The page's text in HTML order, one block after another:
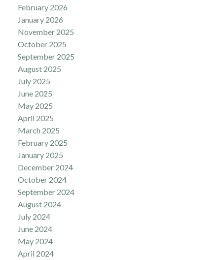
February 2026
January 2026
November 2025
October 2025
September 2025
August 2025
July 2025
June 2025
May 2025
April 2025
March 2025
February 2025
January 2025
December 2024
October 2024
September 2024
August 2024
July 2024
June 2024
May 2024
April 2024